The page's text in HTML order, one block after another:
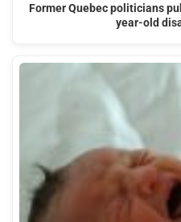
Former Quebec politicians
year-old